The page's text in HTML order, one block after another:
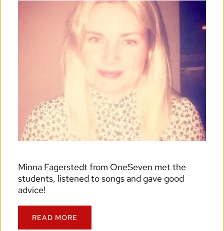
Minna Fagerstedt from OneSeven met the
students, listened to songs and gave good
advice!
READ MORE